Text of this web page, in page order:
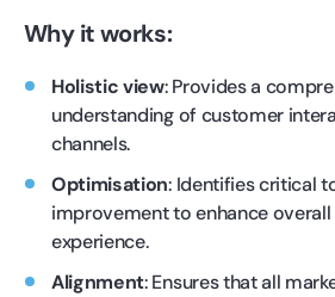
Why it works:
Holistic view: Provides a
understanding of customer
channels.
Optimisation: Identifies critical
improvement to enhance
experience.
Alignment: Ensures that all